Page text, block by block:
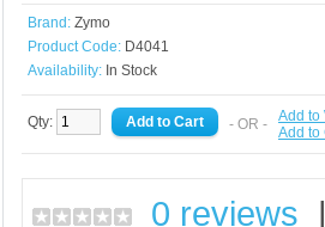
Brand: Zymo
Product Code: D4041
Availability: In Stock
Qty: - OR - Add to
Add to
0 reviews